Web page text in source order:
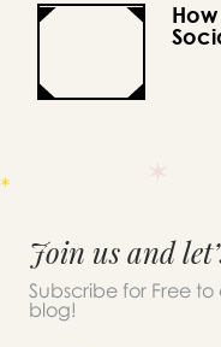
Join us and
Subscribe for Free
blog!